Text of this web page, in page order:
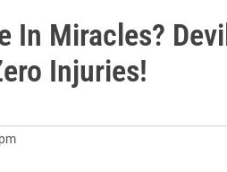
In Miracles?
Injuries!